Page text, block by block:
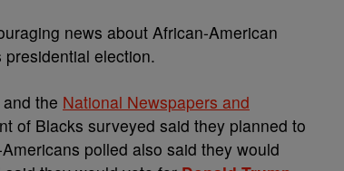
news about African-American
presidential election.
and the National Newspapers and
of Blacks surveyed said they planned to
polled also said they would